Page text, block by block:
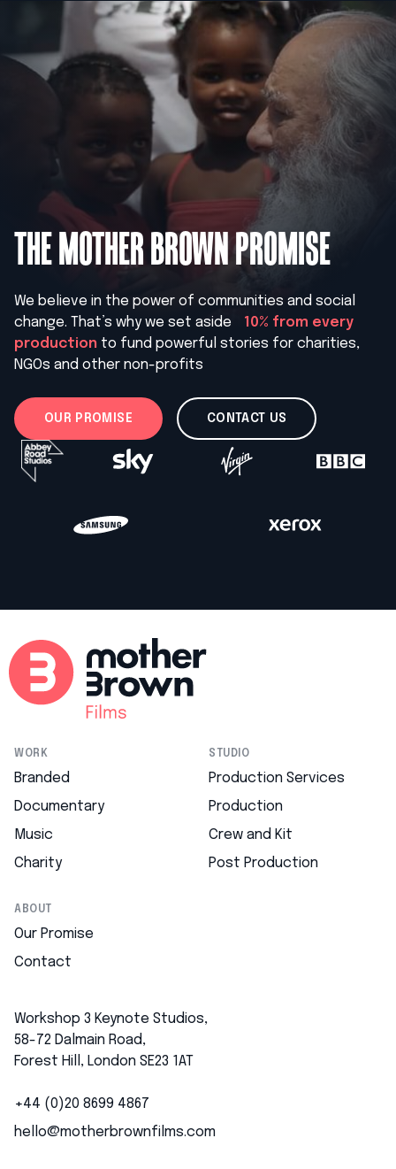
THE MOTHER BROWN PROMISE
We believe in the power of communities and social
change. That’s why we set aside 10% from every
production to fund powerful stories for charities,
NGOs and other non-profits
OUR PROMISE CONTACT US
WORK
Branded
Documentary
Music
Charity
STUDIO
Production Services
Production
Crew and Kit
Post Production
ABOUT
Our Promise
Contact
Workshop 3 Keynote Studios,
58-72 Dalmain Road,
Forest Hill, London SE23 1AT
+44 (0)20 8699 4867
hello@motherbrownfilms.com